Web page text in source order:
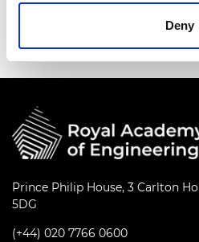
Deny
Prince Philip House, 3 Carlton
5DG
(+44) 020 7766 0600